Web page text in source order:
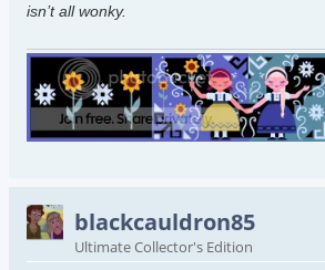
isn’t all wonky.
blackcauldron85
Ultimate Collector's Edition